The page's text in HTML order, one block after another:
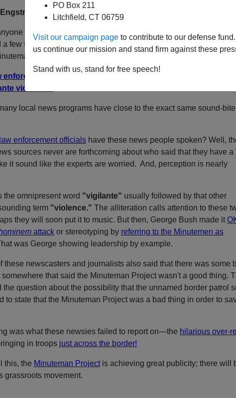
PO Box 211
Litchfield, CT 06759
Visit our campaign page to contribute to our defense
us continue our mission and stand firm against these
Stand with us, stand for free speech!
email
has kept a count on how many times a number of local
a few semi-neutral newspapers have written or reported variations
Project:
enforcement officials have said they fear the project will lead to
violence."
local news programs have close to the exact same sound-
enforcement officialshave these news people spoken? Well,
sources never are forthcoming about who said that they have a
it sound like the experts are worried. And, perception is nearly
the omnipresent word "vigilante" usually followed by that other
term "violence." The alliteration calls attention to these
they will soon put it to music. But then, George Bush made it
attackor stereotyping by referring to the Minutemen as
was George showing leadership by example.
these newscasters and journalists also said that there was some
somewhere that said the Minuteman Project wasn't a good thing.
the question about the possibility that the unnamed border patrol
to state that the Minuteman Project was a bad thing in order to
was what these newsies failed to report on—the hilarious over-
in troops just across the border!
this, the Minuteman Projectis achieving great publicity; there will
grassroots movement.